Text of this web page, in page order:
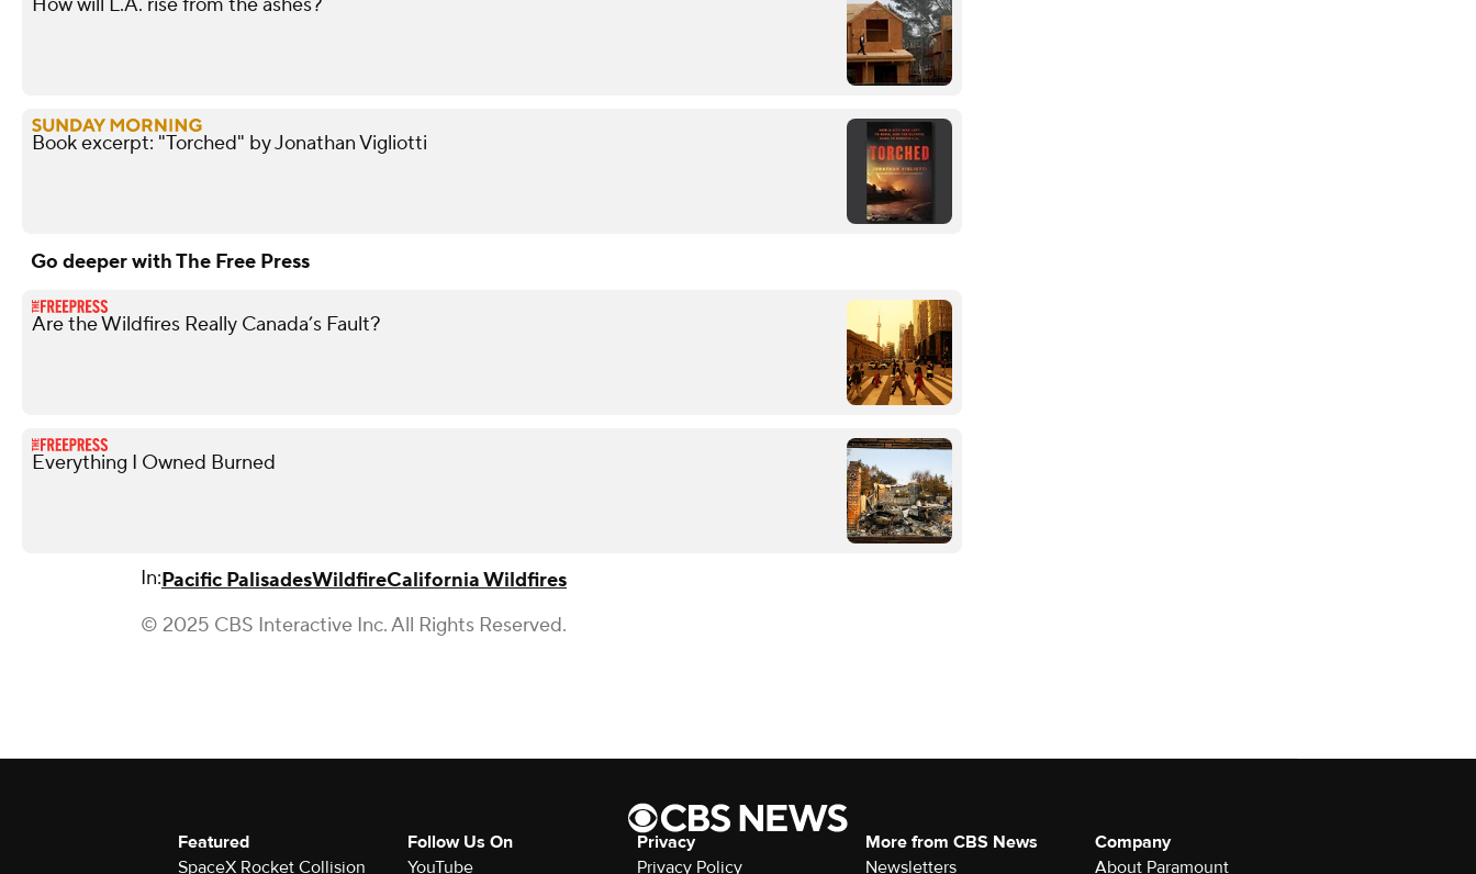
Book excerpt: "Torched" by Jonathan Vigliotti
Go deeper with The Free Press
Are the Wildfires Really Canada’s Fault?
Everything I Owned Burned
In:Pacific PalisadesWildfireCalifornia Wildfires
© 2025 CBS Interactive Inc. All Rights Reserved.
Featured
SpaceX Rocket Collision
Follow Us On
YouTube
Privacy
Privacy Policy
More from CBS News
Newsletters
Company
About Paramount